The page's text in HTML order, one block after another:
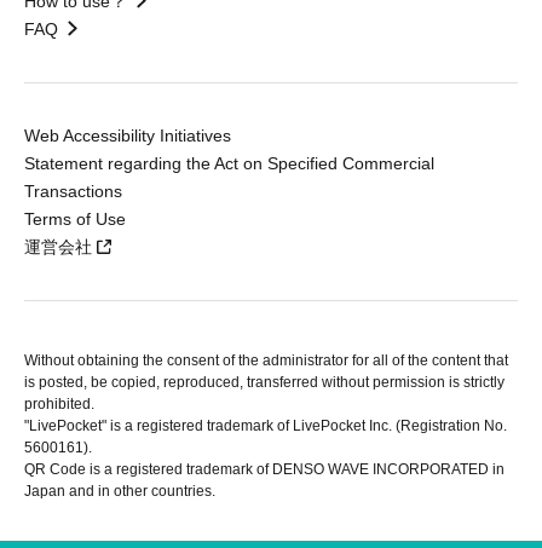
FAQ
Web Accessibility Initiatives
Statement regarding the Act on Specified Commercial
Transactions
Terms of Use
運営会社
Without obtaining the consent of the administrator for all of the content that
is posted, be copied, reproduced, transferred without permission is strictly
prohibited.
"LivePocket" is a registered trademark of LivePocket Inc. (Registration No.
5600161).
QR Code is a registered trademark of DENSO WAVE INCORPORATED in
Japan and in other countries.